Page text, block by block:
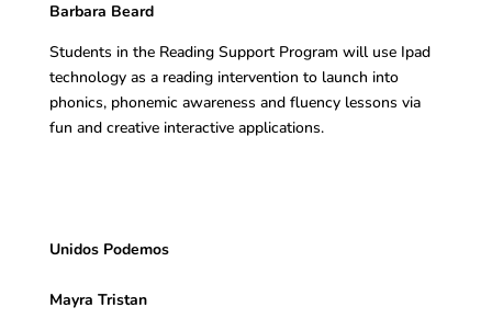
Barbara Beard
Students in the Reading Support Program will use Ipad
technology as a reading intervention to launch into
phonics, phonemic awareness and fluency lessons via
fun and creative interactive applications.
Unidos Podemos
Mayra Tristan